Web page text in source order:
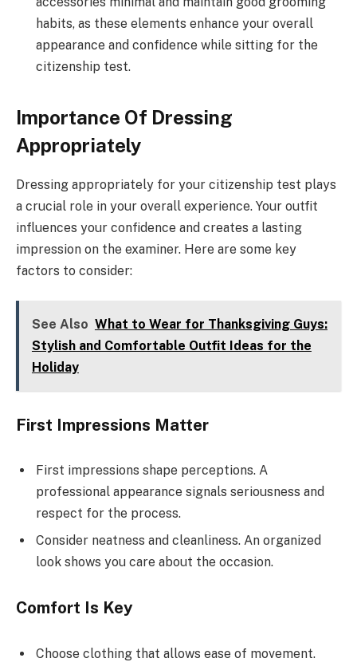
habits, as these elements enhance your overall
appearance and confidence while sitting for the
citizenship test.
Importance Of Dressing
Appropriately
Dressing appropriately for your citizenship test plays
a crucial role in your overall experience. Your outfit
influences your confidence and creates a lasting
impression on the examiner. Here are some key
factors to consider:
See Also What to Wear for Thanksgiving Guys:
Stylish and Comfortable Outfit Ideas for the
Holiday
First Impressions Matter
First impressions shape perceptions. A
professional appearance signals seriousness and
respect for the process.
Consider neatness and cleanliness. An organized
look shows you care about the occasion.
Comfort Is Key
Choose clothing that allows ease of movement.